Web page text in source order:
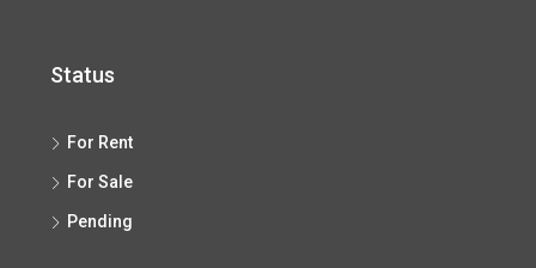
Status
For Rent
For Sale
Pending